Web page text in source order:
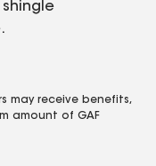
may receive benefits,
amount of GAF